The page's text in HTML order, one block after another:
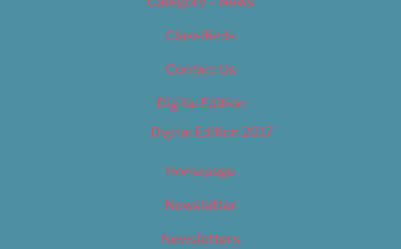
Classifieds
Contact Us
Digital Edition
Digital Edition 2017
Homepage
Newsletter
Newsletters